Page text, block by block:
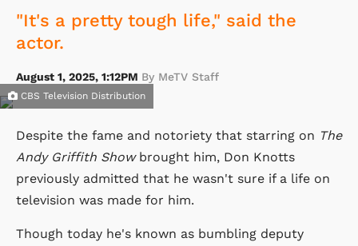
"It's a pretty tough life," said the
actor.
August 1, 2025, 1:12PM By MeTV Staff
CBS Television Distribution
Despite the fame and notoriety that starring on The
Andy Griffith Showbrought him, Don Knotts
previously admitted that he wasn't sure if a life on
television was made for him.
Though today he's known as bumbling deputy